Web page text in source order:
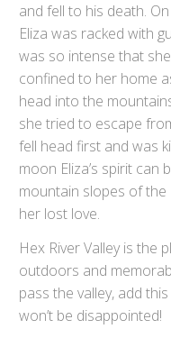
and fell to his death.
Eliza was racked with
was so intense that
confined to her home
head into the
she tried to escape
fell head first and was
moon Eliza’s spirit can
mountain slopes of
her lost love.
Hex River Valley is the
outdoors and
pass the valley, add
won’t be disappointed!